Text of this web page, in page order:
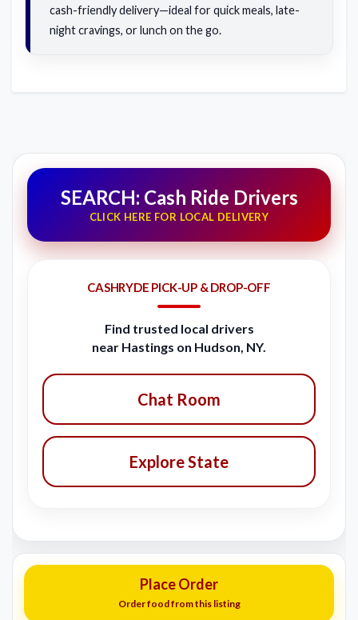
cash-friendly delivery—ideal for quick meals, late-
night cravings, or lunch on the go.
SEARCH: Cash Ride Drivers
CLICK HERE FOR LOCAL DELIVERY
CASHRYDE PICK-UP & DROP-OFF
Find trusted local drivers
near Hastings on Hudson, NY.
Chat Room
Explore State
Place Order
Order food from this listing